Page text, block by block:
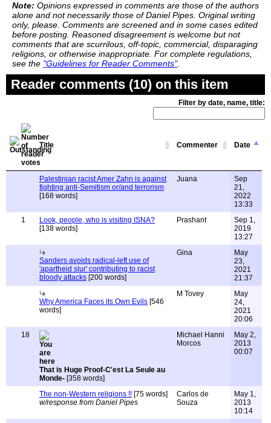
Note: Opinions expressed in comments are those of the authors
alone and not necessarily those of Daniel Pipes. Original writing
only, please. Comments are screened and in some cases edited
before posting. Reasoned disagreement is welcome but not
comments that are scurrilous, off-topic, commercial, disparaging
religions, or otherwise inappropriate. For complete regulations,
see the "Guidelines for Reader Comments".
Reader comments (10) on this item
Filter by date, name, title:
Title Commenter Date
Palestinian racist Amer Zahn is against
fighting anti-Semitism or/and terrorism
[168 words]
Juana
Sep
21,
2022
13:33
1
Look, people, who is visiting ISNA?
[138 words]
Prashant
Sep 1,
2019
13:27
Sanders avoids radical-left use of
'apartheid slur' contributing to racist
bloody attacks [200 words]
Gina
May
23,
2021
21:37
Why America Faces its Own Evils [546
words]
M Tovey
May
24,
2021
20:06
18
That is Huge Proof-C'est La Seule au
Monde- [358 words]
Michael Hanni
Morcos
May 2,
2013
00:07
The non-Western religions !! [75 words]
w/response from Daniel Pipes
Carlos de
Souza
May 1,
2013
10:14